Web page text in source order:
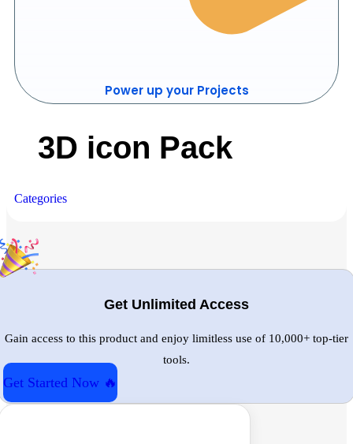
Power up your Projects
3D icon Pack
Categories
Get Unlimited Access
Gain access to this product and enjoy limitless use of 10,000+ top-tier
tools.
Get Started Now 🔥